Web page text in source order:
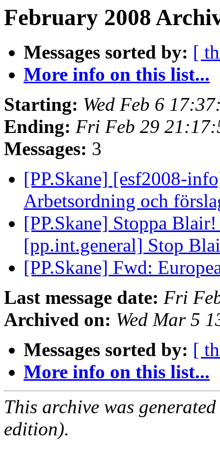
February 2008
Messages sorted by: [
More info on this list...
Starting: Wed Feb 6
Ending: Fri Feb 29
Messages: 3
[PP.Skane] [esf2008-
Arbetsordning och
[PP.Skane] Stoppa
[pp.int.general] Stop
[PP.Skane] Fwd:
Last message date: Fri
Archived on: Wed Mar 5
Messages sorted by: [
More info on this list...
This archive was
edition).